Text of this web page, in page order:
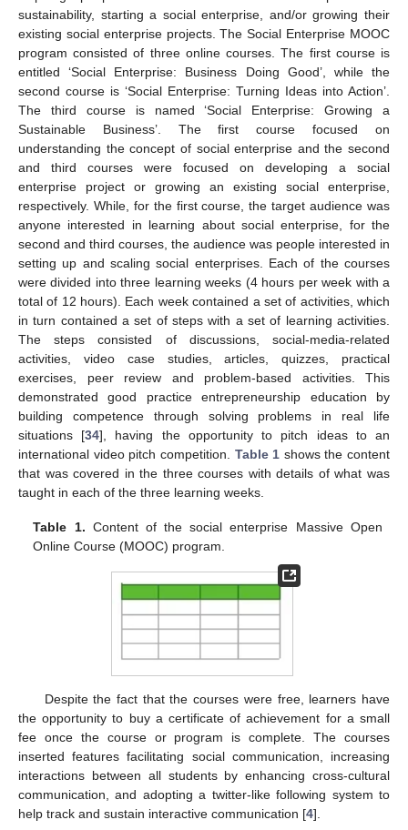
sustainability, starting a social enterprise, and/or growing their
existing social enterprise projects. The Social Enterprise MOOC
program consisted of three online courses. The first course is
entitled ‘Social Enterprise: Business Doing Good’, while the
second course is ‘Social Enterprise: Turning Ideas into Action’.
The third course is named ‘Social Enterprise: Growing a
Sustainable Business’. The first course focused on
understanding the concept of social enterprise and the second
and third courses were focused on developing a social
enterprise project or growing an existing social enterprise,
respectively. While, for the first course, the target audience was
anyone interested in learning about social enterprise, for the
second and third courses, the audience was people interested in
setting up and scaling social enterprises. Each of the courses
were divided into three learning weeks (4 hours per week with a
total of 12 hours). Each week contained a set of activities, which
in turn contained a set of steps with a set of learning activities.
The steps consisted of discussions, social-media-related
activities, video case studies, articles, quizzes, practical
exercises, peer review and problem-based activities. This
demonstrated good practice entrepreneurship education by
building competence through solving problems in real life
situations [34], having the opportunity to pitch ideas to an
international video pitch competition. Table 1 shows the content
that was covered in the three courses with details of what was
taught in each of the three learning weeks.
Table 1. Content of the social enterprise Massive Open
Online Course (MOOC) program.
Despite the fact that the courses were free, learners have
the opportunity to buy a certificate of achievement for a small
fee once the course or program is complete. The courses
inserted features facilitating social communication, increasing
interactions between all students by enhancing cross-cultural
communication, and adopting a twitter-like following system to
help track and sustain interactive communication [4].